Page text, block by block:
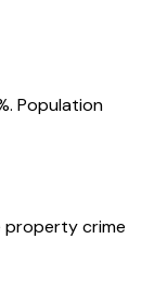
Population
property crime